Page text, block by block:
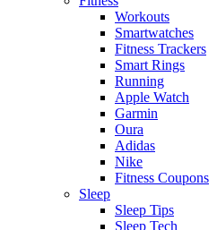
Workouts
Smartwatches
Fitness Trackers
Smart Rings
Running
Apple Watch
Garmin
Oura
Adidas
Nike
Fitness Coupons
Sleep
Sleep Tips
Sleep Tech